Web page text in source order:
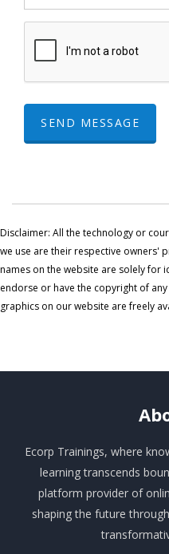
SEND MESSAGE
Disclaimer: All the technology or
we use are their respective owners'
names on the website are solely for
endorse or have the copyright of
graphics on our website are freely
Ecorp Trainings, where
learning transcends
platform provider of
shaping the future